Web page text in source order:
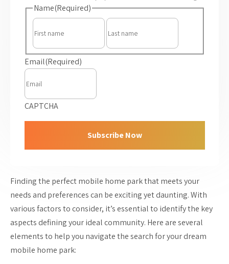
Name(Required)
First
Last
Email(Required)
CAPTCHA
Finding the perfect mobile home park that meets your
needs and preferences can be exciting yet daunting. With
various factors to consider, it’s essential to identify the key
aspects defining your ideal community. Here are several
elements to help you navigate the search for your dream
mobile home park: